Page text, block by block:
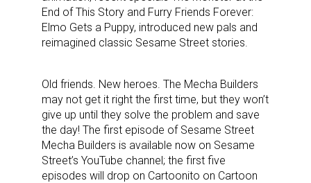
End of This Story and Furry Friends Forever:
Elmo Gets a Puppy, introduced new pals and
reimagined classic Sesame Street stories.
Old friends. New heroes. The Mecha Builders
may not get it right the first time, but they won’t
give up until they solve the problem and save
the day! The first episode of Sesame Street
Mecha Builders is available now on Sesame
Street’s YouTube channel; the first five
episodes will drop on Cartoonito on Cartoon
Sign up for the aNb Media
Newsletter
Providing breaking news alerts and weekly news
updates delivered straight to your inbox, for free!
Email